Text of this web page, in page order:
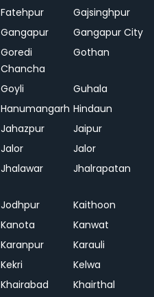
Fatehpur
Gajsinghpur
Gangapur
Gangapur City
Goredi
Chancha
Gothan
Goyli
Guhala
Hanumangarh Hindaun
Jahazpur
Jaipur
Jalor
Jalor
Jhalawar Jhalrapatan
Jodhpur
Kaithoon
Kanota
Kanwat
Karanpur
Karauli
Kekri
Kelwa
Khairabad
Khairthal